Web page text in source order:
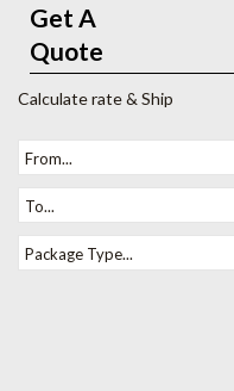
Get A
Quote
Calculate rate & Ship
From...
To...
Package Type...